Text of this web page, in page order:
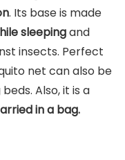
. Its base is made
sleepingand
insects. Perfect
net can also be
Also, it is a
in a bag.